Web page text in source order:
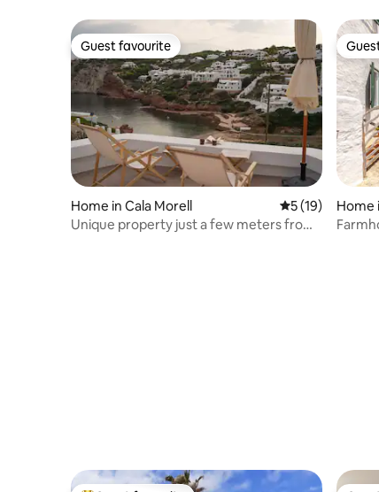
Guest favourite
Guest favourite
Home in Cala Morell 5 out of 5
5 (19)
Unique property just a few meters from
Home